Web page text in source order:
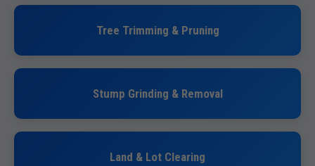
Tree Trimming & Pruning
Stump Grinding & Removal
Land & Lot Clearing